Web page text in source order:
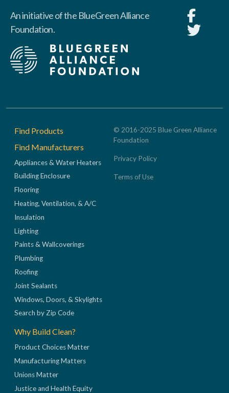
An initiative of the BlueGreen Alliance
Foundation.
Footer
Find Products
Find Manufacturers
Appliances & Water Heaters
Building Enclosure
Flooring
Heating, Ventilation, & A/C
Insulation
Lighting
Paints & Wallcoverings
Plumbing
Roofing
Joint Sealants
Windows, Doors, & Skylights
Search by Zip Code
Why Build Clean?
Product Choices Matter
Manufacturing Matters
Unions Matter
Justice and Health Equity
© 2016-2025 Blue Green Alliance
Foundation
Privacy Policy
Terms of Use